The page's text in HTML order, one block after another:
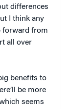
differences
I think any
forward from
all over
benefits to
be more
seems